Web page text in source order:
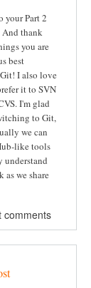
your Part 2
thank
you are
best
I also love
it to SVN
I'm glad
to Git,
we can
like tools
understand
as we share
comments